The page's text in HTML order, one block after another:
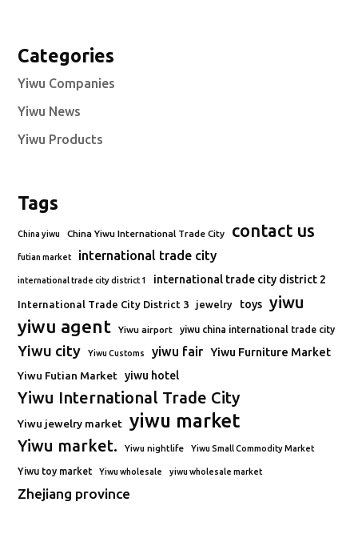
Categories
Yiwu Companies
Yiwu News
Yiwu Products
Tags
China yiwu China Yiwu International Trade City contact us
futian market international trade city
international trade city district 1 international trade city district 2
International Trade City District 3 jewelry toys yiwu
yiwu agent Yiwu airport yiwu china international trade city
Yiwu city Yiwu Customs yiwu fair Yiwu Furniture Market
Yiwu Futian Market yiwu hotel
Yiwu International Trade City
Yiwu jewelry market yiwu market
Yiwu market. Yiwu nightlife Yiwu Small Commodity Market
Yiwu toy market Yiwu wholesale yiwu wholesale market
Zhejiang province